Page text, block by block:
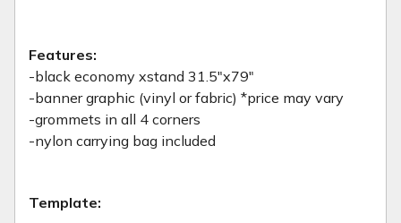
Features:
-black economy xstand 31.5"x79"
-banner graphic (vinyl or fabric) *price may vary
-grommets in all 4 corners
-nylon carrying bag included
Template: